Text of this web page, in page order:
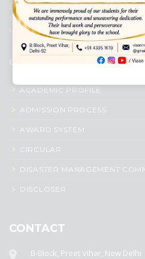
Education, New Delhi. It was
Society (Regd.) and is dedicated to
Krishan Mutneja, a founder of Preet
ACADEMIC PROFILE
ADMISSION PROCESS
AWARD SYSTEM
CIRCULAR
DISASTER MANAGEMENT
DISCLOSER
CONTACT
B-Block, Preet Vihar, New Delhi